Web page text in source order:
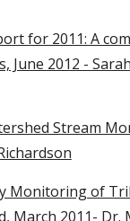
for 2011: A
June 2012 -
Stream
Monitoring of
March 2011- Dr.